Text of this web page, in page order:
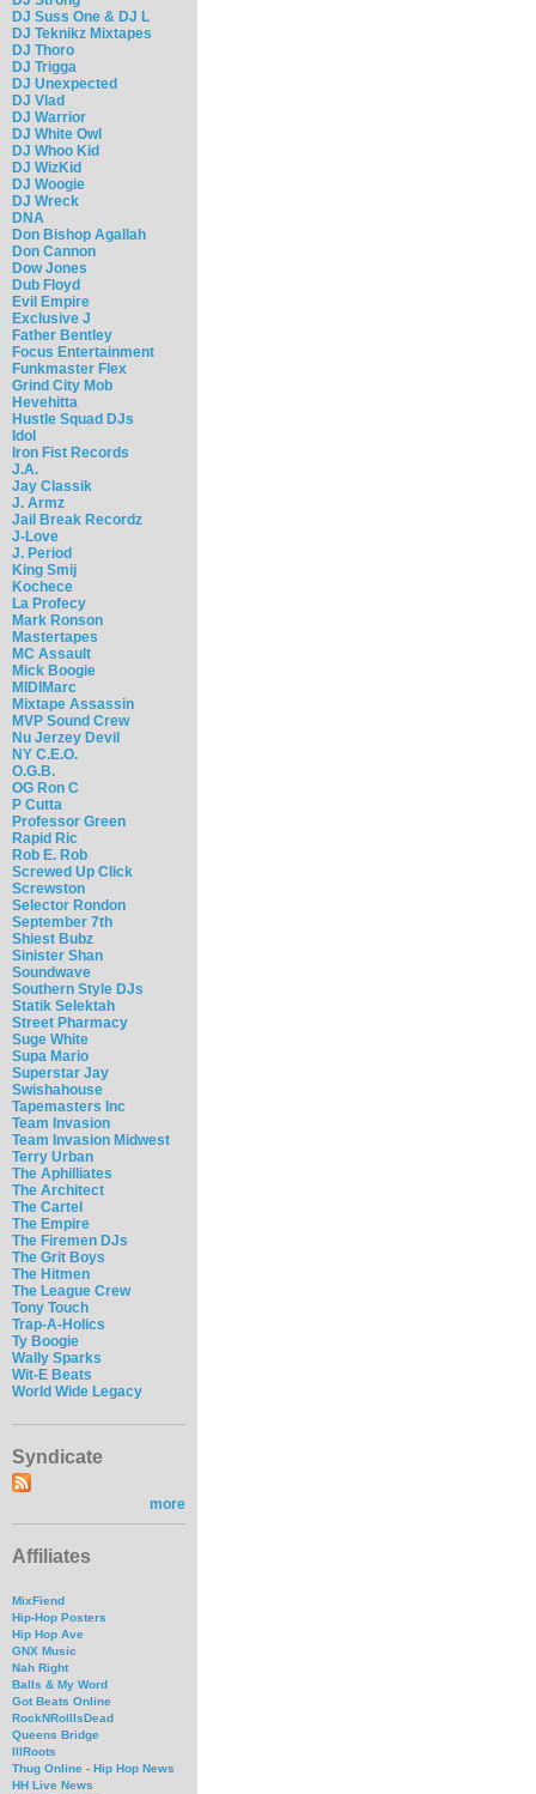
DJ Suss One & DJ L
DJ Teknikz Mixtapes
DJ Thoro
DJ Trigga
DJ Unexpected
DJ Vlad
DJ Warrior
DJ White Owl
DJ Whoo Kid
DJ WizKid
DJ Woogie
DJ Wreck
DNA
Don Bishop Agallah
Don Cannon
Dow Jones
Dub Floyd
Evil Empire
Exclusive J
Father Bentley
Focus Entertainment
Funkmaster Flex
Grind City Mob
Hevehitta
Hustle Squad DJs
Idol
Iron Fist Records
J.A.
Jay Classik
J. Armz
Jail Break Recordz
J-Love
J. Period
King Smij
Kochece
La Profecy
Mark Ronson
Mastertapes
MC Assault
Mick Boogie
MIDIMarc
Mixtape Assassin
MVP Sound Crew
Nu Jerzey Devil
NY C.E.O.
O.G.B.
OG Ron C
P Cutta
Professor Green
Rapid Ric
Rob E. Rob
Screwed Up Click
Screwston
Selector Rondon
September 7th
Shiest Bubz
Sinister Shan
Soundwave
Southern Style DJs
Statik Selektah
Street Pharmacy
Suge White
Supa Mario
Superstar Jay
Swishahouse
Tapemasters Inc
Team Invasion
Team Invasion Midwest
Terry Urban
The Aphilliates
The Architect
The Cartel
The Empire
The Firemen DJs
The Grit Boys
The Hitmen
The League Crew
Tony Touch
Trap-A-Holics
Ty Boogie
Wally Sparks
Wit-E Beats
World Wide Legacy
Syndicate
more
Affiliates
MixFiend
Hip-Hop Posters
Hip Hop Ave
GNX Music
Nah Right
Balls & My Word
Got Beats Online
RockNRollIsDead
Queens Bridge
IllRoots
Thug Online - Hip Hop News
HH Live News